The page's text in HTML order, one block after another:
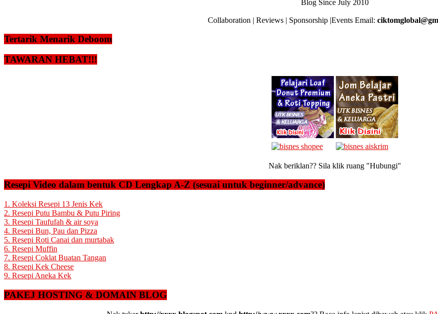
Blog Since July 2010
Collaboration | Reviews | Sponsorship |Events Email:
Tertarik Menarik Deboom
TAWARAN HEBAT!!!
Nak beriklan?? Sila klik ruang "Hubungi"
Resepi Video dalam bentuk CD Lengkap A-Z (sesuai untuk beginner/advance)
1. Koleksi Resepi 13 Jenis Kek
2. Resepi Putu Bambu & Putu Piring
3. Resepi Taufufah & air soya
4. Resepi Bun, Pau dan Pizza
5. Resepi Roti Canai dan murtabak
6. Resepi Muffin
7. Resepi Coklat Buatan Tangan
8. Resepi Kek Cheese
9. Resepi Aneka Kek
PAKEJ HOSTING & DOMAIN BLOG